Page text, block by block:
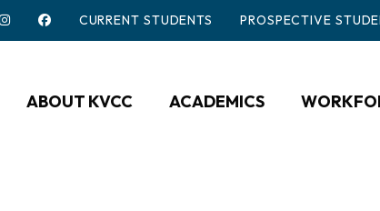
CURRENT STUDENTS PROSPECTIVE
ABOUT KVCC ACADEMICS